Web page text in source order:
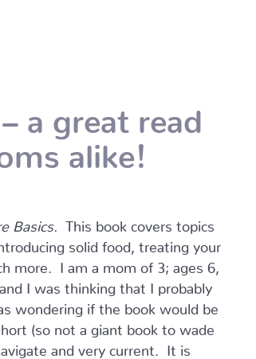
a great read
alike!
Basics. This book covers topics
solid food, treating your
more. I am a mom of 3; ages 6,
I was thinking that I probably
wondering if the book would be
(so not a giant book to wade
and very current. It is